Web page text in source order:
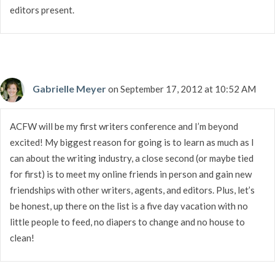
editors present.
Gabrielle Meyeron September 17, 2012 at 10:52 AM
ACFW will be my first writers conference and I’m beyond
excited! My biggest reason for going is to learn as much as I
can about the writing industry, a close second (or maybe tied
for first) is to meet my online friends in person and gain new
friendships with other writers, agents, and editors. Plus, let’s
be honest, up there on the list is a five day vacation with no
little people to feed, no diapers to change and no house to
clean!